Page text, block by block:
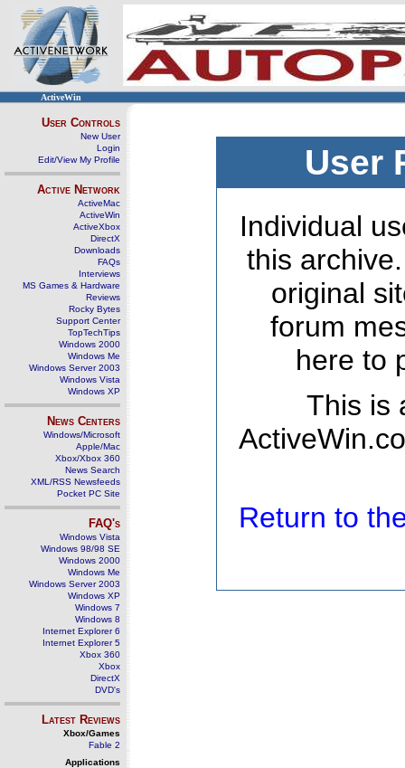
ActiveWin
User Controls
New User
Login
Edit/View My Profile
Active Network
ActiveMac
ActiveWin
ActiveXbox
DirectX
Downloads
FAQs
Interviews
MS Games & Hardware
Reviews
Rocky Bytes
Support Center
TopTechTips
Windows 2000
Windows Me
Windows Server 2003
Windows Vista
Windows XP
News Centers
Windows/Microsoft
Apple/Mac
Xbox/Xbox 360
News Search
XML/RSS Newsfeeds
Pocket PC Site
FAQ's
Windows Vista
Windows 98/98 SE
Windows 2000
Windows Me
Windows Server 2003
Windows XP
Windows 7
Windows 8
Internet Explorer 6
Internet Explorer 5
Xbox 360
Xbox
DirectX
DVD's
Latest Reviews
Xbox/Games
Fable 2
Applications
User
Individual
this
original
forum
here to
This is
Return to